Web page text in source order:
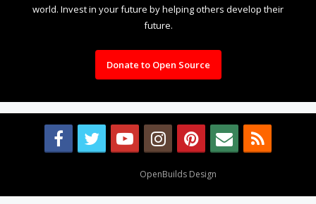
world. Invest in your future by helping others develop their
future.
Donate to Open Source
OpenBuilds Design